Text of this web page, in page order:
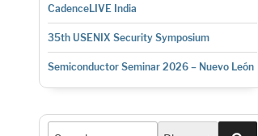
CadenceLIVE India
35th USENIX Security Symposium
Semiconductor Seminar 2026 – Nuevo León